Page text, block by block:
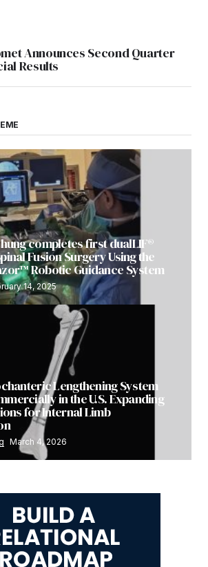
Announces Second Quarter
Results
completes first dualLIF®
Fusion Surgery Using the
Robotic Guidance System
14, 2025
Lengthening System
in the U.S. Expanding
for Internal Limb
March 4, 2026